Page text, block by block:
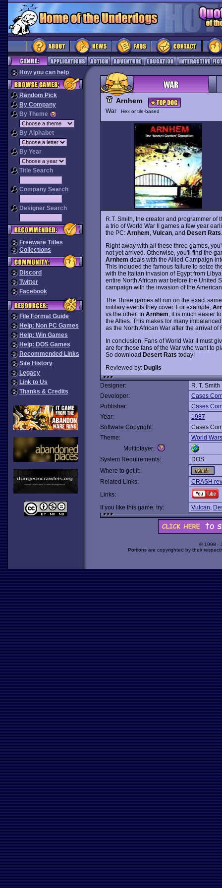
How you can help
Random Pick
By Company
By Theme
By Alphabet
By Year
Title Search
Company Search
Designer Search
Freeware Titles
Collections
Discord
Twitter
Facebook
File Format Guide
Help: Non PC Games
Help: Win Games
Help: DOS Games
Recommended Links
Site History
Legacy
Link to Us
Thanks & Credits
Arnhem
War Hex or tile-based
R.T. Smith, the creator and programmer of
a trio of World War II games a few year
the PC: Arnhem Vulcan, and Desert Rats
Right away with all these three games,
not yet arrived. Otherwise, you'll find the
Arnhem deals with the Allied Campaign
This included the famous failure to seize
with the Italian invasion of Egypt from
entire North African war before the United
campaign with the invasion of the
The Three games all run on the exact
military events they cover. For example,
vs the other. In Arnhem , it is much easier
the Allies. This makes for many
as the North African War after the arrival
In conclusion, Fans of World War II must
are for those fans of the War who want to
So download Desert Rats today!
Reviewed by: Duglis
Designer:
R. T. Smith
Developer:
Cases
Publisher:
Cases
Year:
1987
Software Copyright:
Cases
Theme:
World Wars
Multiplayer:
System Requirements:
DOS
Where to get it:
Related Links:
CRASH
Links:
If you like this game, try:
Vulcan,
© 1998 -
Portions are copyrighted by their